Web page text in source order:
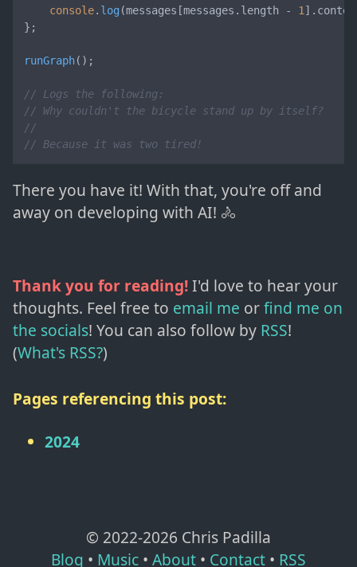
console. log (messages[messages. length - 1 ].
};
runGraph();
// Logs the following:
// Why couldn't the bicycle stand up by itself?
//
// Because it was two tired!
There you have it! With that, you're off and
away on developing with AI! 🚴
Thank you for reading!I'd love to hear your
thoughts. Feel free to email me orfind me on
the socials! You can also follow by RSS!
(What's RSS?)
Pages referencing this post:
2024
© 2022-2026 Chris Padilla
Blog • Music • About • Contact • RSS